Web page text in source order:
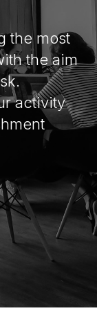
the most
the aim
activity